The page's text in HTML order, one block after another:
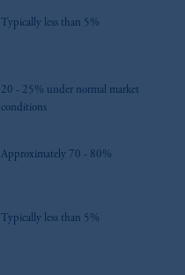
Typically less than 5%
20 - 25% under normal market
conditions
Approximately 70 - 80%
Typically less than 5%